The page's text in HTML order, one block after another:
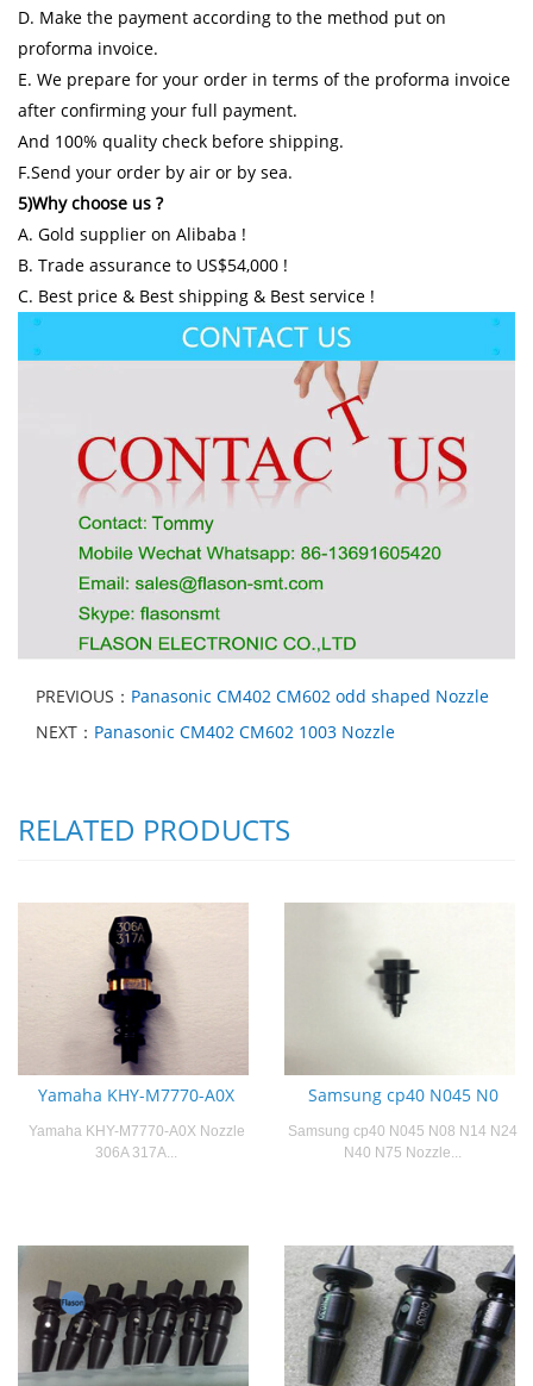
D. Make the payment according to the method put on
proforma invoice.
E. We prepare for your order in terms of the proforma invoice
after confirming your full payment.
And 100% quality check before shipping.
F.Send your order by air or by sea.
5)Why choose us ?
A. Gold supplier on Alibaba !
B. Trade assurance to US$54,000 !
C. Best price & Best shipping & Best service !
PREVIOUS： Panasonic CM402 CM602 odd shaped Nozzle
NEXT： Panasonic CM402 CM602 1003 Nozzle
RELATED PRODUCTS
Yamaha KHY-M7770-A0X
Yamaha KHY-M7770-A0X Nozzle
306A 317A...
Samsung cp40 N045 N0
Samsung cp40 N045 N08 N14 N24
N40 N75 Nozzle...